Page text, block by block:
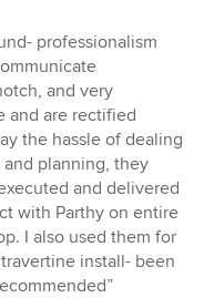
professionalism
and very
and are rectified
the hassle of dealing
planning, they
and delivered
with Parthy on entire
I also used them for
install- been